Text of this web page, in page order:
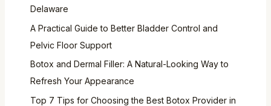
Delaware
A Practical Guide to Better Bladder Control and
Pelvic Floor Support
Botox and Dermal Filler: A Natural-Looking Way to
Refresh Your Appearance
Top 7 Tips for Choosing the Best Botox Provider in